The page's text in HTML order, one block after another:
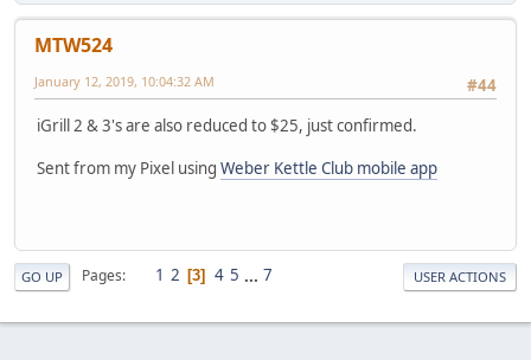
MTW524
#44
January 12, 2019, 10:04:32 AM
iGrill 2 & 3's are also reduced to $25, just confirmed.
Sent from my Pixel using Weber Kettle Club mobile app
GO UP Pages 1 2 3 4 5 ... 7 USER ACTIONS